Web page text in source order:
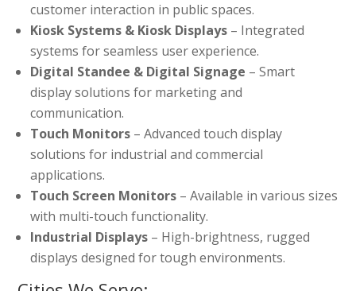
customer interaction in public spaces.
Kiosk Systems & Kiosk Displays – Integrated
systems for seamless user experience.
Digital Standee & Digital Signage – Smart
display solutions for marketing and
communication.
Touch Monitors – Advanced touch display
solutions for industrial and commercial
applications.
Touch Screen Monitors – Available in various sizes
with multi-touch functionality.
Industrial Displays – High-brightness, rugged
displays designed for tough environments.